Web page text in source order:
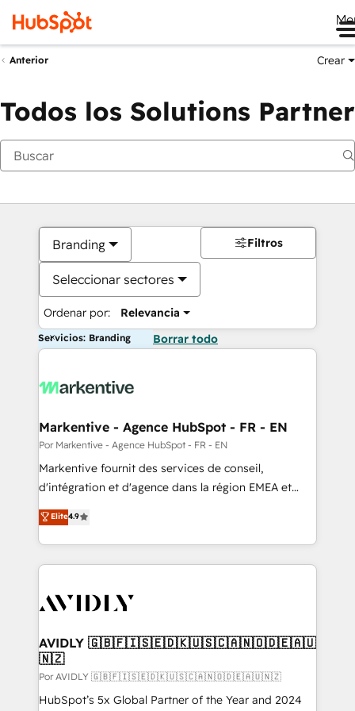
Anterior Crear
Todos los Solutions Partner
Branding
Seleccionar sectores
Ordenar por: Relevancia
Filtros
Servicios: Branding Borrar todo
Markentive - Agence HubSpot - FR - EN
Por Markentive - Agence HubSpot - FR - EN
Markentive fournit des services de conseil,
d'intégration et d'agence dans la région EMEA et
North America. Avec plus de 115 experts en
marketing automation, Growth, Revops, CRM et
webdesign. Markentive is both a consulting firm, a
digital agency and an integrator. With over 115
CRM and webdesign (We focus on EMEA - USA
Elite4.9
AVIDLY 🇬🇧🇫🇮🇸🇪🇩🇰🇺🇸🇨🇦🇳🇴🇩🇪🇦🇺
🇳🇿
Por AVIDLY 🇬🇧🇫🇮🇸🇪🇩🇰🇺🇸🇨🇦🇳🇴🇩🇪🇦🇺🇳🇿
HubSpot’s 5x Global Partner of the Year and 2024